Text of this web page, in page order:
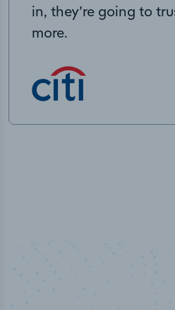
in, they’re going to
more.